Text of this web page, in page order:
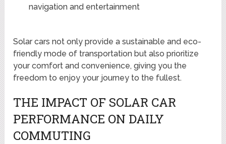
navigation and entertainment
Solar cars not only provide a sustainable and eco-
friendly mode of transportation but also prioritize
your comfort and convenience, giving you the
freedom to enjoy your journey to the fullest.
THE IMPACT OF SOLAR CAR
PERFORMANCE ON DAILY
COMMUTING